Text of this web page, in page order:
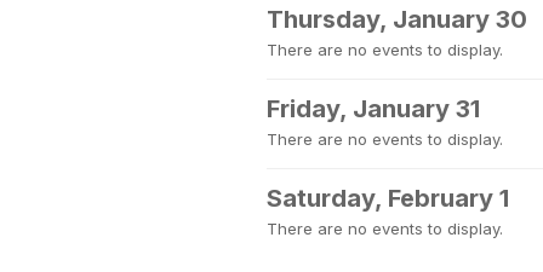
Thursday, January 30
There are no events to display.
Friday, January 31
There are no events to display.
Saturday, February 1
There are no events to display.